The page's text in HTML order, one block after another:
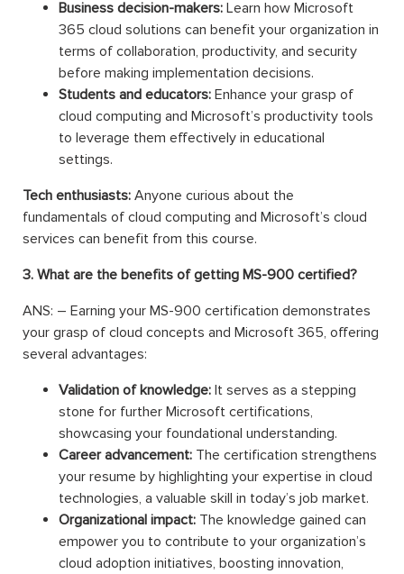
Business decision-makers: Learn how Microsoft
365 cloud solutions can benefit your organization in
terms of collaboration, productivity, and security
before making implementation decisions.
Students and educators: Enhance your grasp of
cloud computing and Microsoft’s productivity tools
to leverage them effectively in educational
settings.
Tech enthusiasts: Anyone curious about the
fundamentals of cloud computing and Microsoft’s cloud
services can benefit from this course.
3. What are the benefits of getting MS-900 certified?
ANS: – Earning your MS-900 certification demonstrates
your grasp of cloud concepts and Microsoft 365, offering
several advantages:
Validation of knowledge: It serves as a stepping
stone for further Microsoft certifications,
showcasing your foundational understanding.
Career advancement: The certification strengthens
your resume by highlighting your expertise in cloud
technologies, a valuable skill in today’s job market.
Organizational impact: The knowledge gained can
empower you to contribute to your organization’s
cloud adoption initiatives, boosting innovation,